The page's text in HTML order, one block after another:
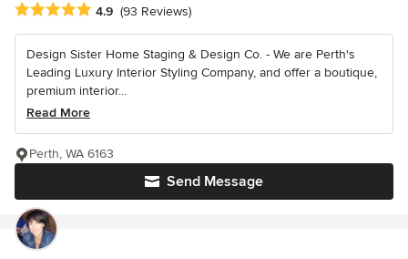
Average rating: 4.9 out of 5 stars
4.9 (93 Reviews)
Design Sister Home Staging & Design Co. - We are Perth's
Leading Luxury Interior Styling Company, and offer a boutique,
premium interior...
Read More
Send Message
Perth, WA 6163